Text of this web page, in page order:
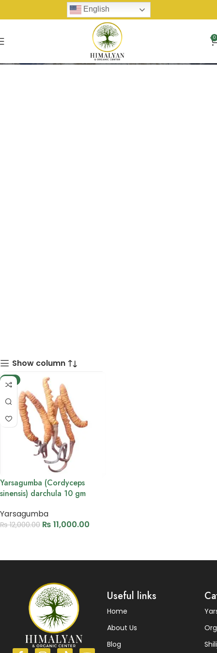
English
0
Harvest
Show column
-8%
Yarsagumba (Cordyceps
sinensis) darchula 10 gm
Yarsagumba
₨12,000.00 ₨ 11,000.00
Useful links
Home
About Us
Blog